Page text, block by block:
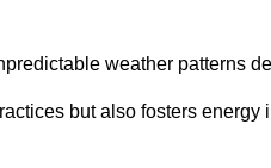
weather patterns
but also fosters energy